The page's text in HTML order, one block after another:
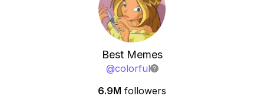
Best Memes
@colorful
6.9M followers